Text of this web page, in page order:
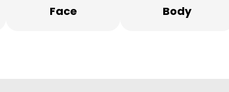
Face Body